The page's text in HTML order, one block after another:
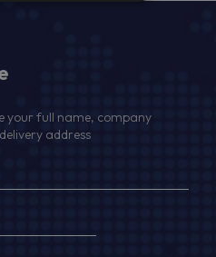
your full name, company
address